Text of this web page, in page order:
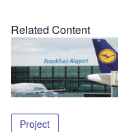
Related Content
Project